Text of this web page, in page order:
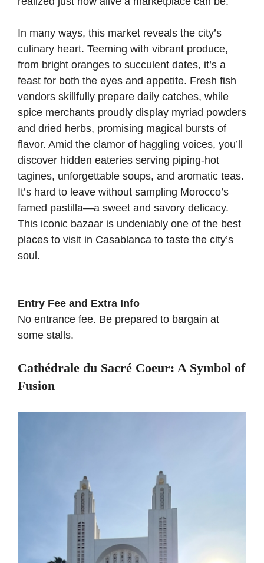
In many ways, this market reveals the city’s
culinary heart. Teeming with vibrant produce,
from bright oranges to succulent dates, it’s a
feast for both the eyes and appetite. Fresh fish
vendors skillfully prepare daily catches, while
spice merchants proudly display myriad powders
and dried herbs, promising magical bursts of
flavor. Amid the clamor of haggling voices, you’ll
discover hidden eateries serving piping-hot
tagines, unforgettable soups, and aromatic teas.
It’s hard to leave without sampling Morocco’s
famed pastilla—a sweet and savory delicacy.
This iconic bazaar is undeniably one of the best
places to visit in Casablanca to taste the city’s
soul.
Entry Fee and Extra Info
No entrance fee. Be prepared to bargain at
some stalls.
Cathédrale du Sacré Coeur: A Symbol of
Fusion